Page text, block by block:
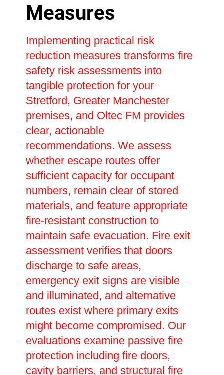
Measures
Implementing practical risk
reduction measures transforms fire
safety risk assessments into
tangible protection for your
Stretford, Greater Manchester
premises, and Oltec FM provides
clear, actionable
recommendations. We assess
whether escape routes offer
sufficient capacity for occupant
numbers, remain clear of stored
materials, and feature appropriate
fire-resistant construction to
maintain safe evacuation. Fire exit
assessment verifies that doors
discharge to safe areas,
emergency exit signs are visible
and illuminated, and alternative
routes exist where primary exits
might become compromised. Our
evaluations examine passive fire
protection including fire doors,
cavity barriers, and structural fire